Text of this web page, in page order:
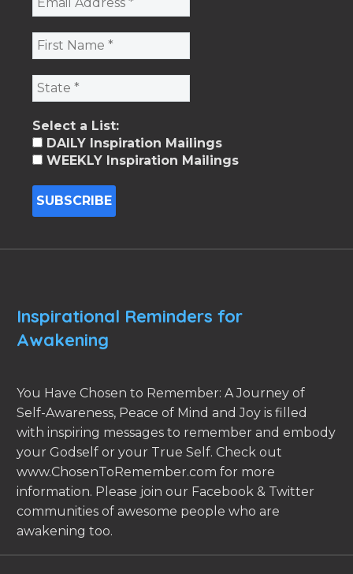
Select a List:
DAILY Inspiration Mailings
WEEKLY Inspiration Mailings
Inspirational Reminders for
Awakening
You Have Chosen to Remember: A Journey of
Self-Awareness, Peace of Mind and Joy is filled
with inspiring messages to remember and embody
your Godself or your True Self. Check out
www.ChosenToRemember.com for more
information. Please join our Facebook & Twitter
communities of awesome people who are
awakening too.